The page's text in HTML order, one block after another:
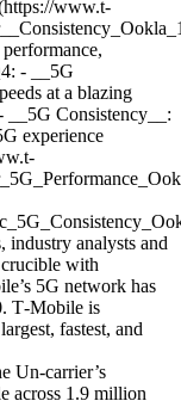
www.t-
- __5G
at a blazing
Consistency__:
experience
industry analysts and
with
5G network has
T‑Mobile is
fastest, and
Un-carrier’s
across 1.9 million